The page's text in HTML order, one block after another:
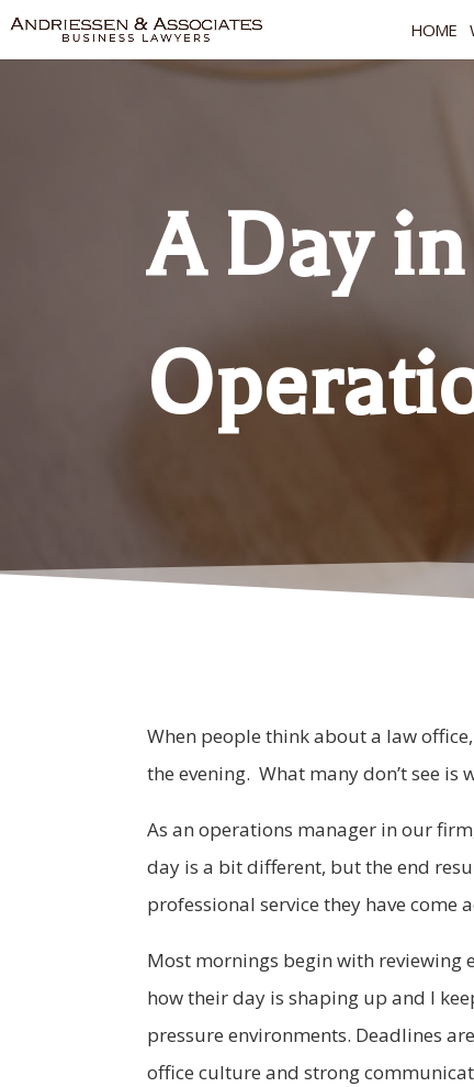
HOME
A Day
When people think about a law
the evening. What many don’t see is
As an operations manager in our
day is a bit different, but the end
professional service they have come
Most mornings begin with reviewing
how their day is shaping up and I
pressure environments. Deadlines
office culture and strong